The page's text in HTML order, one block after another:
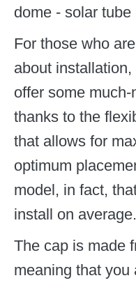
For those who
about
offer some
thanks to the
that allows for
optimum
model, in fact,
install on average.
The cap is made
meaning that you